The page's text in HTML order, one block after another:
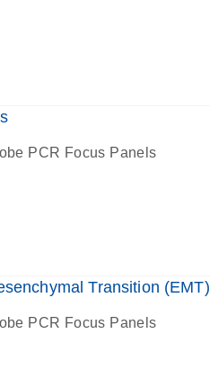
PCR Focus Panels
Transition (EMT)
PCR Focus Panels